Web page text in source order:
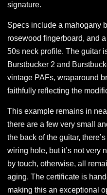
signature.
Specs include a mahogany
rosewood fingerboard, and
50s neck profile. The guitar
Burstbucker 2 and
vintage PAFs, wraparound
faithfully reflecting the
This example remains in
there are a few very small
the back of the guitar,
wiring hole, but it’s not very
by touch, otherwise, all
aging. The certificate is
making this an exceptional